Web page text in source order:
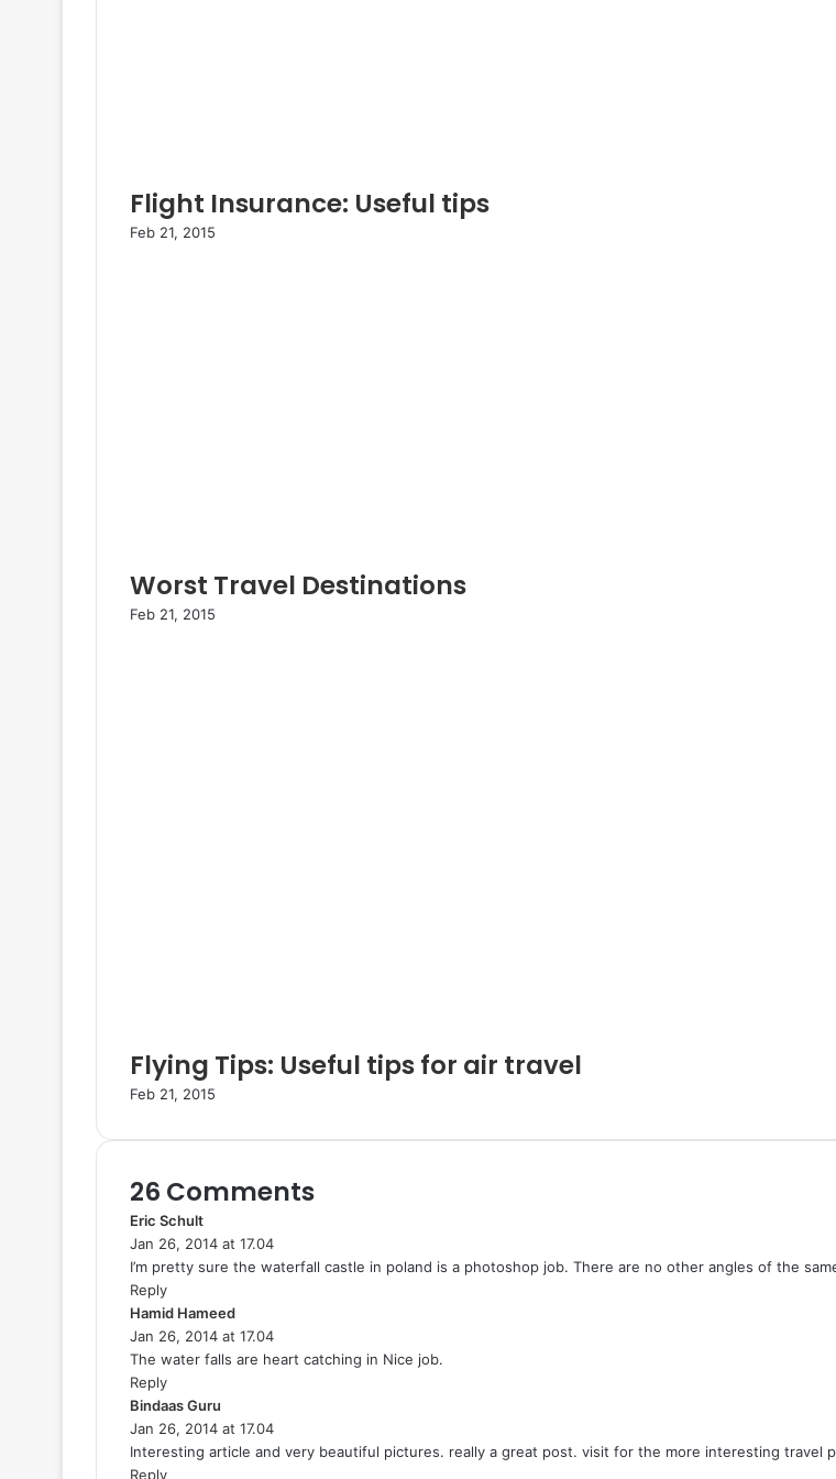
Flight Insurance: Useful tips
Feb 21, 2015
Worst Travel Destinations
Feb 21, 2015
Flying Tips: Useful tips for air travel
Feb 21, 2015
26 Comments
Eric Schult
a
y
:
Jan 26, 2014 at 17.04
I’m pretty sure the waterfall castle in poland is a photoshop job. There are no other angles of the
Reply
Hamid Hameed
a
y
Jan 26, 2014 at 17.04
The water falls are heart catching in Nice job.
Reply
Bindaas Guru
a
y
Jan 26, 2014 at 17.04
Interesting article and very beautiful pictures. really a great post. visit for the more interesting travel
Reply